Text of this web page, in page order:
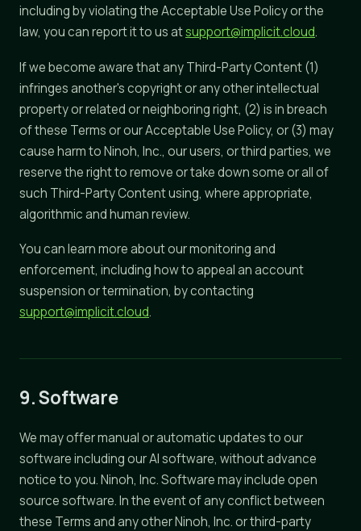
including by violating the Acceptable Use Policy or the
law, you can report it to us atsupport@implicit.cloud.
If we become aware that any Third-Party Content (1)
infringes another's copyright or any other intellectual
property or related or neighboring right, (2) is in breach
of these Terms or our Acceptable Use Policy, or (3) may
cause harm to Ninoh, Inc., our users, or third parties, we
reserve the right to remove or take down some or all of
such Third-Party Content using, where appropriate,
algorithmic and human review.
You can learn more about our monitoring and
enforcement, including how to appeal an account
suspension or termination, by contacting
support@implicit.cloud.
9. Software
We may offer manual or automatic updates to our
software including our AI software, without advance
notice to you. Ninoh, Inc. Software may include open
source software. In the event of any conflict between
these Terms and any other Ninoh, Inc. or third-party